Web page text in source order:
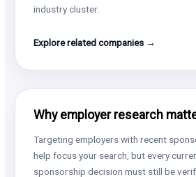
industry cluster.
Explore related companies →
Why employer research
Targeting employers with recent
help focus your search, but every
sponsorship decision must still be